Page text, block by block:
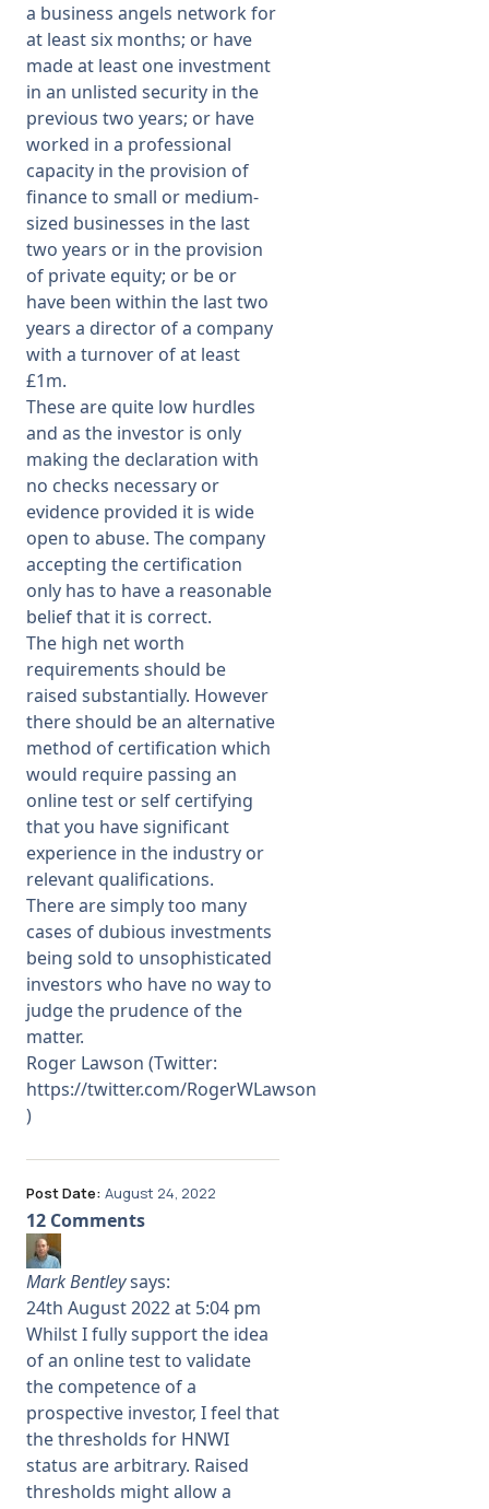
a business angels network for
at least six months; or have
made at least one investment
in an unlisted security in the
previous two years; or have
worked in a professional
capacity in the provision of
finance to small or medium-
sized businesses in the last
two years or in the provision
of private equity; or be or
have been within the last two
years a director of a company
with a turnover of at least
£1m.
These are quite low hurdles
and as the investor is only
making the declaration with
no checks necessary or
evidence provided it is wide
open to abuse. The company
accepting the certification
only has to have a reasonable
belief that it is correct.
The high net worth
requirements should be
raised substantially. However
there should be an alternative
method of certification which
would require passing an
online test or self certifying
that you have significant
experience in the industry or
relevant qualifications.
There are simply too many
cases of dubious investments
being sold to unsophisticated
investors who have no way to
judge the prudence of the
matter.
Roger Lawson (Twitter:
https://twitter.com/RogerWLawson
)
Post Date: August 24, 2022
12 Comments
Mark Bentleysays:
24th August 2022 at 5:04 pm
Whilst I fully support the idea
of an online test to validate
the competence of a
prospective investor, I feel that
the thresholds for HNWI
status are arbitrary. Raised
thresholds might allow a